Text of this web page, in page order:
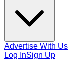
Advertise With Us
Log InSign Up